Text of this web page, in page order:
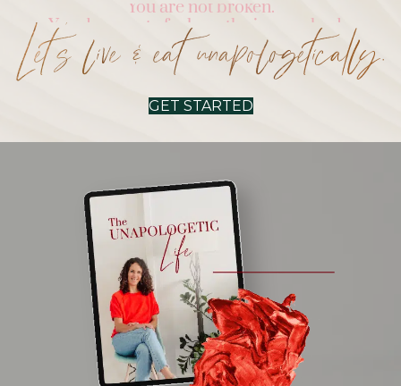
You deserve to feel worthy in your body.
You’re allowed to eat.
You’re allowed to be you.
Right now, and always.
Let’s live & eat unapologetically.
GET STARTED